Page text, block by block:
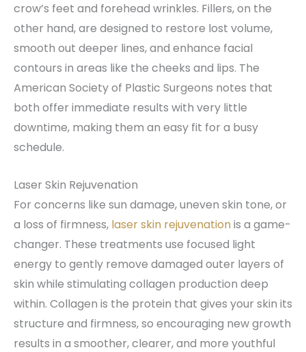
crow’s feet and forehead wrinkles. Fillers, on the
other hand, are designed to restore lost volume,
smooth out deeper lines, and enhance facial
contours in areas like the cheeks and lips. The
American Society of Plastic Surgeons notes that
both offer immediate results with very little
downtime, making them an easy fit for a busy
schedule.
Laser Skin Rejuvenation
For concerns like sun damage, uneven skin tone, or
a loss of firmness, laser skin rejuvenationis a game-
changer. These treatments use focused light
energy to gently remove damaged outer layers of
skin while stimulating collagen production deep
within. Collagen is the protein that gives your skin its
structure and firmness, so encouraging new growth
results in a smoother, clearer, and more youthful